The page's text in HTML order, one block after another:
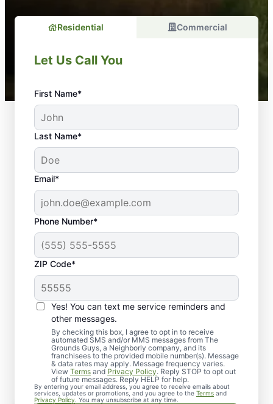
Residential Commercial
Let Us Call You
First Name*
Last Name*
Email*
Phone Number*
ZIP Code*
Yes! You can text me service reminders and
other messages.
By checking this box, I agree to opt in to receive
automated SMS and/or MMS messages from The
Grounds Guys, a Neighborly company, and its
franchisees to the provided mobile number(s). Message
& data rates may apply. Message frequency varies.
View Terms and Privacy Policy. Reply STOP to opt out
of future messages. Reply HELP for help.
By entering your email address, you agree to receive emails about
services, updates or promotions, and you agree to the Terms and
Privacy Policy . You may unsubscribe at any time.
Professional Sod
Installation Services for
Evansville Lawns